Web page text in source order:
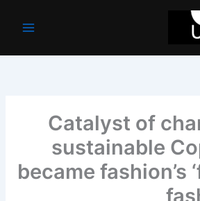
‘Catalyst of
sustainable
became fashion’s